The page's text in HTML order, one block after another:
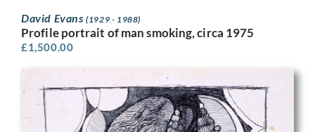
David Evans(1929 - 1988)
Profile portrait of man smoking, circa 1975
£1,500.00